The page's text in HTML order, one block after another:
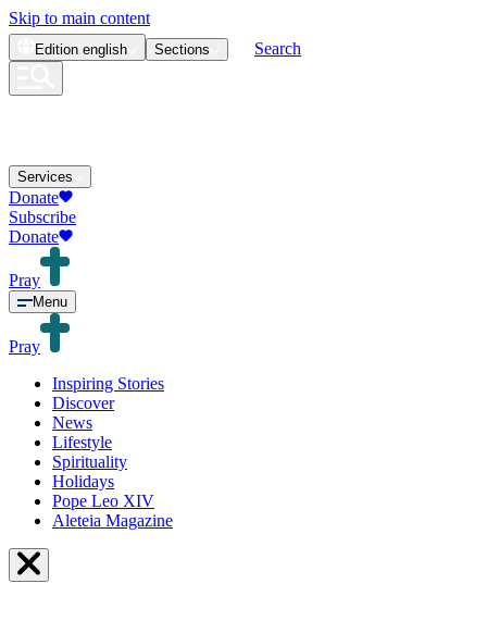
Skip to main content
Edition english Sections Search
Services
Donate
Subscribe
Donate
Pray
Menu
Pray
Inspiring Stories
Discover
News
Lifestyle
Spirituality
Holidays
Pope Leo XIV
Aleteia Magazine